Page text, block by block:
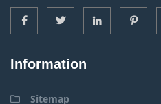
Information
Sitemap